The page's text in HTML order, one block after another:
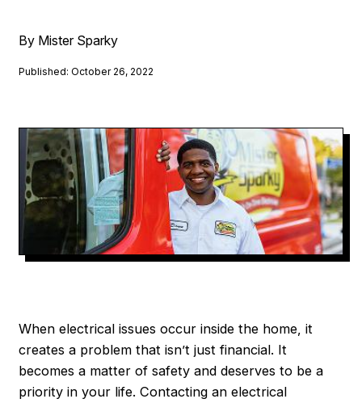
By Mister Sparky
Published: October 26, 2022
When electrical issues occur inside the home, it
creates a problem that isn’t just financial. It
becomes a matter of safety and deserves to be a
priority in your life. Contacting an electrical